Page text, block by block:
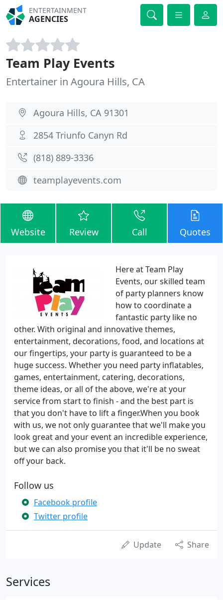
ENTERTAINMENT
AGENCIES
Team Play Events
Entertainer in Agoura Hills, CA
Agoura Hills, CA 91301
2854 Triunfo Canyn Rd
(818) 889-3336
teamplayevents.com
Website Review Call Quotes
Here at Team Play
Events, our skilled team
of party planners know
how to coordinate a
fantastic party like no
other. With original and innovative themes,
entertainment, decorations, food, and locations at
our fingertips, your party is guaranteed to be a
huge success. Whether you need party inflatables,
games, entertainment, catering, decorations,
theme ideas, or all of the above, we're at your
service from start to finish - and the best part is
that you don't have to lift a finger.When you book
with us, we not only guarantee that we'll make you
look great and your event an incredible experience,
but we can also promise you that it'll be no sweat
off your back.
Follow us
Facebook profile
Twitter profile
Update Share
Services